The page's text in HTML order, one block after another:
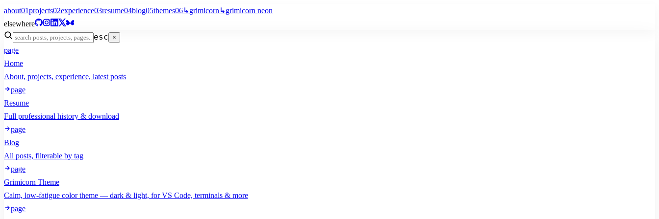
about01projects02experience03resume04blog05themes06↳grimicorn ↳grimicorn neon
elsewhere
esc ×
page
Home
About, projects, experience, latest posts
page
Resume
Full professional history & download
page
Blog
All posts, filterable by tag
page
Grimicorn Theme
Calm, low-fatigue color theme — dark & light, for VS Code, terminals & more
page